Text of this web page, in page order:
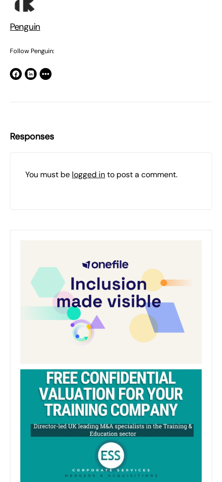
Penguin
Follow Penguin:
Responses
You must be logged into post a comment.